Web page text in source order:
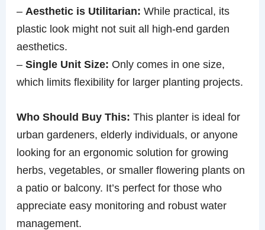
– Aesthetic is Utilitarian: While practical, its
plastic look might not suit all high-end garden
aesthetics.
–Single Unit Size: Only comes in one size,
which limits flexibility for larger planting projects.
Who Should Buy This: This planter is ideal for
urban gardeners, elderly individuals, or anyone
looking for an ergonomic solution for growing
herbs, vegetables, or smaller flowering plants on
a patio or balcony. It’s perfect for those who
appreciate easy monitoring and robust water
management.